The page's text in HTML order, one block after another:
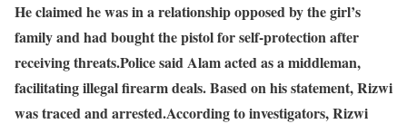
He claimed he was in a relationship opposed by the girl’s
family and had bought the pistol for self-protection after
receiving threats.Police said Alam acted as a middleman,
facilitating illegal firearm deals. Based on his statement, Rizwi
was traced and arrested.According to investigators, Rizwi